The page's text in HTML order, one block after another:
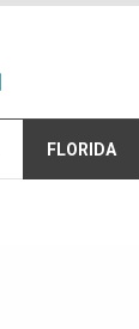
FLORIDA